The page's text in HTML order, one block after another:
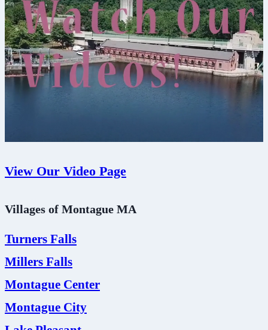
View Our Video Page
Villages of Montague MA
Turners Falls
Millers Falls
Montague Center
Montague City